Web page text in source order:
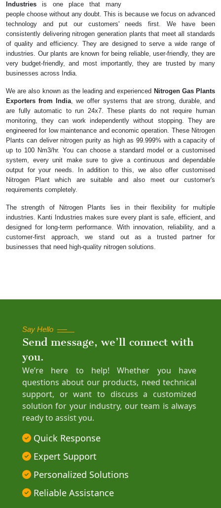
Industries is one place that many
people choose without any doubt. This is because we focus on advanced
technology and put our customers' needs first. We have been
consistently delivering nitrogen generation plants that meet all standards
of quality and efficiency. They are designed to serve a wide range of
industries. Our plants are known for being reliable, user-friendly, they are
very budget-friendly, and most importantly, they are trusted by many
businesses across India.
We are also known as the leading and experienced Nitrogen Gas Plants
Exporters from India, we offer systems that are strong, durable, and
are fully automatic to run 24x7. These plants do not require human
monitoring, they can work independently without stopping. They are
engineered for low maintenance and economic operation. These Nitrogen
Plants can deliver nitrogen purity as high as 99.999% with a capacity of
up to 100 Nm3/hr. You can choose a standard model or a customised
system, every unit make sure to give a continuous and dependable
output for your needs. In addition to this, we also offer customised
Nitrogen Plant which are suitable and also meet our customer's
requirements completely.
The strength of Nitrogen Plants lies in their flexibility for multiple
industries. Kanti Industries makes sure every plant is safe, efficient, and
designed for long-term performance. With innovation, reliability, and a
customer-first approach, we stand out as a trusted partner for
businesses that need high-quality nitrogen solutions.
Say Hello
Send message, we’ll connect with
you.
We’re here to help! Whether you have
questions about our products, need technical
support, or want to discuss a customized
solution for your industry, our team is always
ready to assist you.
Quick Response
Expert Support
Personalized Solutions
Reliable Assistance